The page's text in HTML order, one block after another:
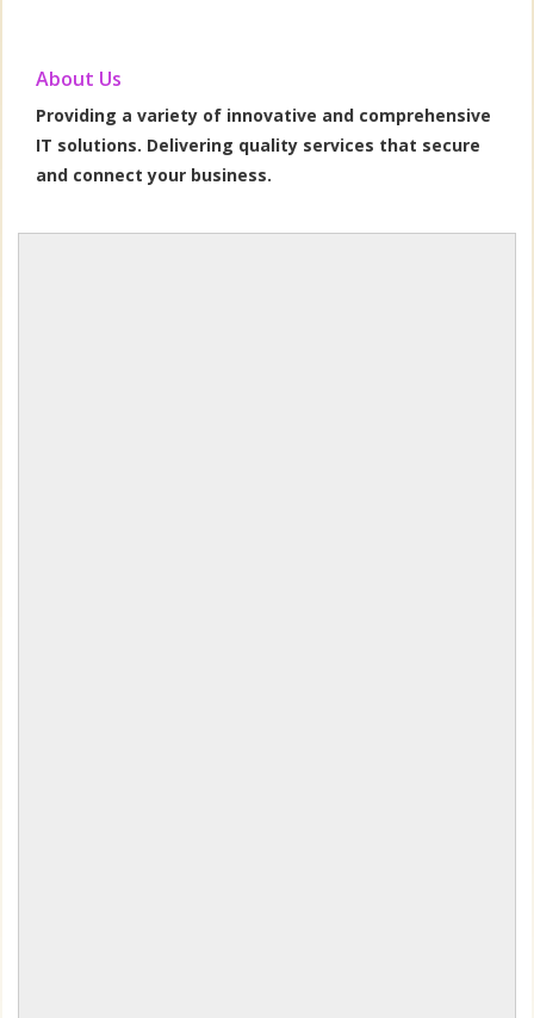
About Us
Providing a variety of innovative and comprehensive
IT solutions. Delivering quality services that secure
and connect your business.